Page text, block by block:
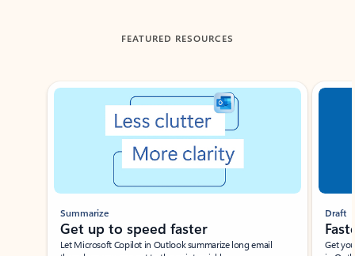
FEATURED RESOURCES
Showing slide 1 of 3
Summarize
Get up to speed faster ​
Let Microsoft Copilot in Outlook summarize long email
Draft
Get